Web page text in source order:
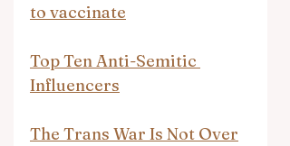
to vaccinate
Top Ten Anti-Semitic
Influencers
The Trans War Is Not Over